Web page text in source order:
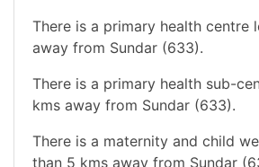
There is a primary health centre
away from Sundar (633).
There is a primary health sub-
kms away from Sundar (633).
There is a maternity and child
than 5 kms away from Sundar